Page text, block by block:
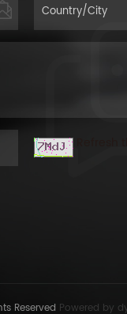
Reserved Powered by